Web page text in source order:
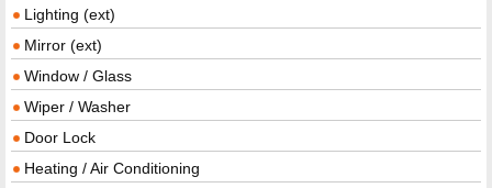
Lighting (ext)
Mirror (ext)
Window / Glass
Wiper / Washer
Door Lock
Heating / Air Conditioning